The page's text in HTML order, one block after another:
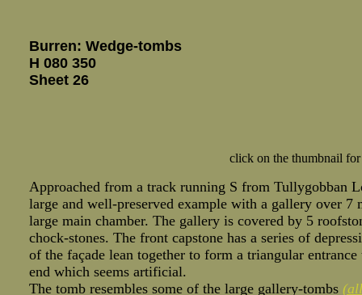
Burren: Wedge-tombs
H 080 350
Sheet 26
click on the thumbnail
Approached from a track running S from Tullygobban
large and well-preserved example with a gallery over
large main chamber. The gallery is covered by 5
chock-stones. The front capstone has a series of
of the façade lean together to form a triangular
end which seems artificial.
The tomb resembles some of the large gallery-tombs